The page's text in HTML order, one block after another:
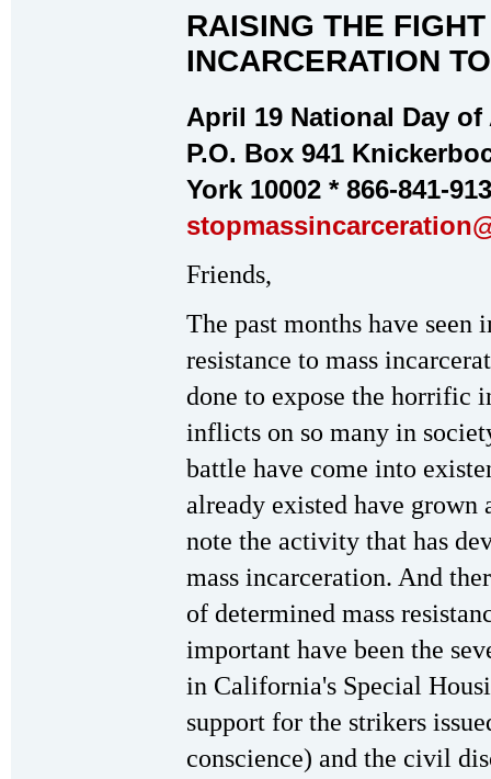
RAISING THE
INCARCERATION
April 19 National Day
P.O. Box 941
York 10002 * 866-841-
Friends,
The past months have seen
resistance to mass
done to expose the horrific
inflicts on so many in
battle have come into
already existed have
note the activity that has
mass incarceration. And
of determined mass
important have been the
in California's Special
support for the strikers
conscience) and the civil